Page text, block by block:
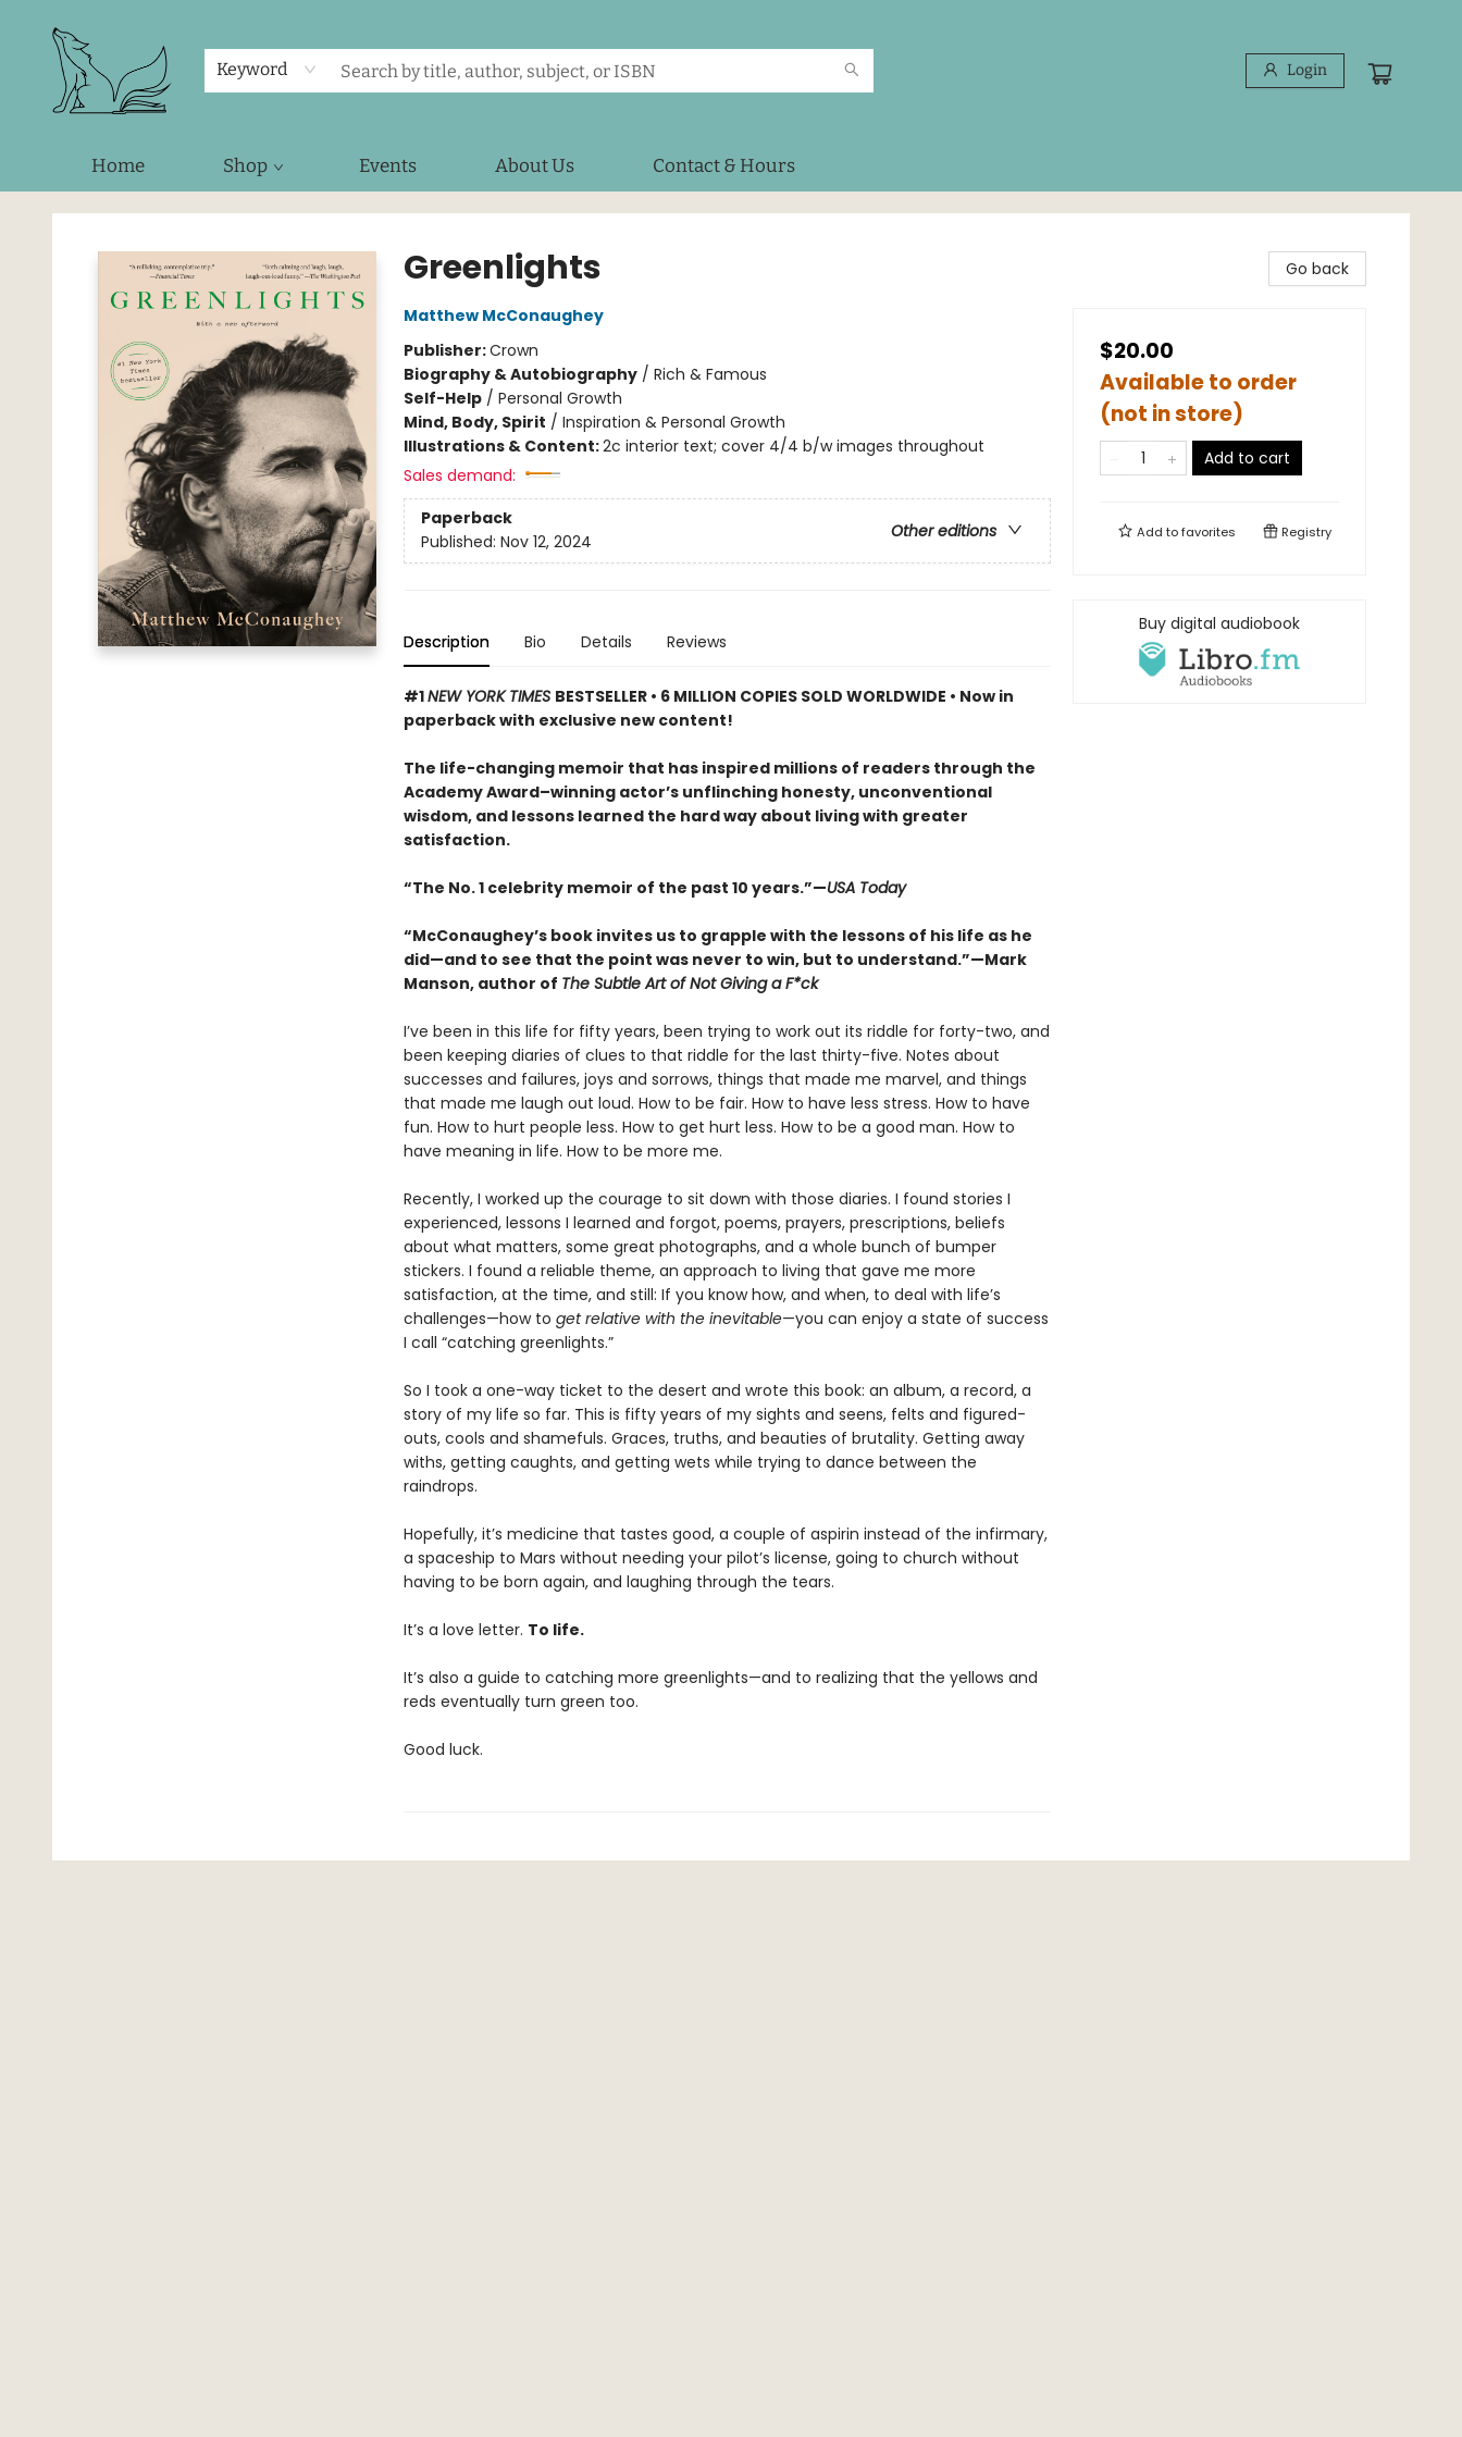
Keyword Login
Home Shop Events About Us Contact & Hours
Foxes and Fireflies Booksellers
Greenlights
Matthew McConaughey
Publisher:Crown
Biography & Autobiography/ Rich & Famous
Self-Help/ Personal Growth
Mind, Body, Spirit / Inspiration & Personal Growth
Illustrations & Content:2c interior text; cover 4/4 b/w images throughout
Sales demand:
Paperback
Other editions
Published: Nov 12, 2024
Description Bio Details Reviews
#1NEW YORK TIMES BESTSELLER • 6 MILLION COPIES SOLD WORLDWIDE • Now in
paperback with exclusive new content!
The life-changing memoir that has inspired millions of readers through the
Academy Award–winning actor’s unflinching honesty, unconventional
wisdom, and lessons learned the hard way about living with greater
satisfaction.
“The No. 1 celebrity memoir of the past 10 years.”—USA Today
“McConaughey’s book invites us to grapple with the lessons of his life as he
did—and to see that the point was never to win, but to understand.”—Mark
Manson, author of The Subtle Art of Not Giving a F*ck
I’ve been in this life for fifty years, been trying to work out its riddle for forty-two, and
been keeping diaries of clues to that riddle for the last thirty-five. Notes about
successes and failures, joys and sorrows, things that made me marvel, and things
that made me laugh out loud. How to be fair. How to have less stress. How to have
fun. How to hurt people less. How to get hurt less. How to be a good man. How to
have meaning in life. How to be more me.
Recently, I worked up the courage to sit down with those diaries. I found stories I
experienced, lessons I learned and forgot, poems, prayers, prescriptions, beliefs
about what matters, some great photographs, and a whole bunch of bumper
stickers. I found a reliable theme, an approach to living that gave me more
satisfaction, at the time, and still: If you know how, and when, to deal with life’s
challenges—how to get relative with the inevitable—you can enjoy a state of success
I call “catching greenlights.”
So I took a one-way ticket to the desert and wrote this book: an album, a record, a
story of my life so far. This is fifty years of my sights and seens, felts and figured-
outs, cools and shamefuls. Graces, truths, and beauties of brutality. Getting away
withs, getting caughts, and getting wets while trying to dance between the
raindrops.
Hopefully, it’s medicine that tastes good, a couple of aspirin instead of the infirmary,
a spaceship to Mars without needing your pilot’s license, going to church without
having to be born again, and laughing through the tears.
It’s a love letter. To life.
It’s also a guide to catching more greenlights—and to realizing that the yellows and
reds eventually turn green too.
Good luck.
Go back
$20.00
Available to order
(not in store)
Add to cart
Add tofavorites Registry
Buy digital audiobook